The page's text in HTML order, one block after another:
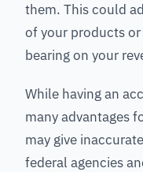
them. This could
of your products
bearing on your
While having an
many advantages
may give
federal agencies